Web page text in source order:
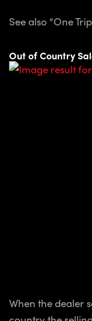
See also “One
Out of Country
When the dealer